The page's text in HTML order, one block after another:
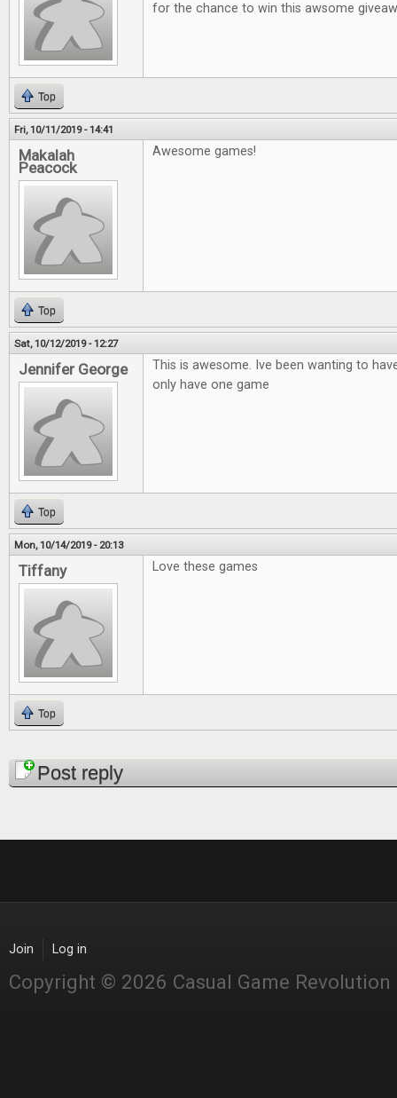
for the chance to win this awsome
Top
Fri, 10/11/2019 - 14:41
Makalah
Peacock
Awesome games!
Top
Sat, 10/12/2019 - 12:27
Jennifer George
This is awesome. Ive been wanting to
only have one game
Top
Mon, 10/14/2019 - 20:13
Tiffany Love these games
Top
PagesPost reply
Join Log in
Copyright © 2026 Casual Game Revolution